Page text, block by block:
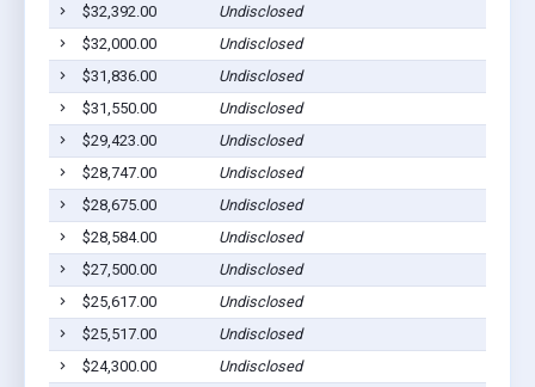
$32,392.00
Undisclosed
$32,000.00
Undisclosed
$31,836.00
Undisclosed
$31,550.00
Undisclosed
$29,423.00
Undisclosed
$28,747.00
Undisclosed
$28,675.00
Undisclosed
$28,584.00
Undisclosed
$27,500.00
Undisclosed
$25,617.00
Undisclosed
$25,517.00
Undisclosed
$24,300.00
Undisclosed